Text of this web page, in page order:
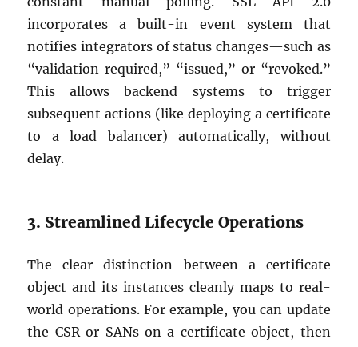
incorporates a built-in event system that
notifies integrators of status changes—such as
“validation required,” “issued,” or “revoked.”
This allows backend systems to trigger
subsequent actions (like deploying a certificate
to a load balancer) automatically, without
delay.
3. Streamlined Lifecycle Operations
The clear distinction between a certificate
object and its instances cleanly maps to real-
world operations. For example, you can update
the CSR or SANs on a certificate object, then